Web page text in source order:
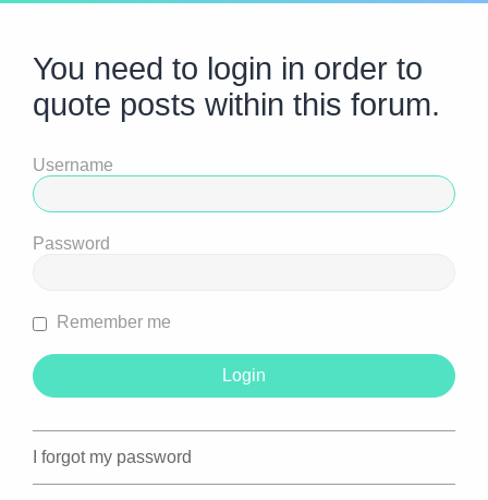
You need to login in order to
quote posts within this forum.
Username
Password
Remember me
I forgot my password